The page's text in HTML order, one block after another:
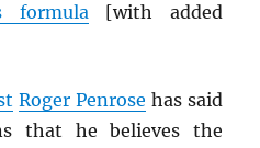
formula[with added
Roger Penrose has said
that he believes the